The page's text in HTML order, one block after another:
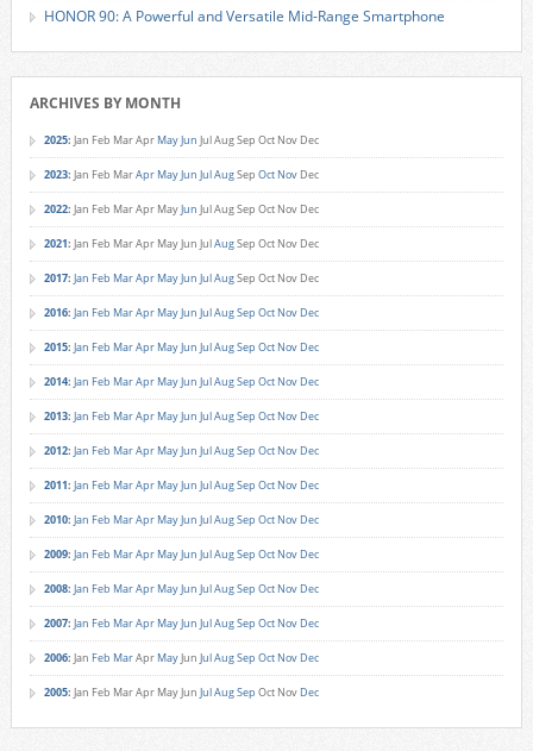
HONOR 90: A Powerful and Versatile Mid-Range Smartphone
ARCHIVES BY MONTH
2025: Jan Feb MarApr MayJun JulAugSep Oct Nov Dec
2023: Jan Feb MarApr MayJun JulAugSep Oct Nov Dec
2022: Jan Feb MarApr MayJun JulAugSep Oct Nov Dec
2021: Jan Feb MarApr MayJun JulAugSep Oct Nov Dec
2017: Jan Feb MarApr MayJun JulAugSep Oct Nov Dec
2016: Jan Feb MarApr MayJun JulAugSep Oct Nov Dec
2015: Jan Feb MarApr MayJun JulAugSep Oct Nov Dec
2014: Jan Feb MarApr MayJun JulAugSep Oct Nov Dec
2013: Jan Feb MarApr MayJun JulAugSep Oct Nov Dec
2012: Jan Feb MarApr MayJun JulAugSep Oct Nov Dec
2011: Jan Feb MarApr MayJun JulAugSep Oct Nov Dec
2010: Jan Feb MarApr MayJun JulAugSep Oct Nov Dec
2009: Jan Feb MarApr MayJun JulAugSep Oct Nov Dec
2008: Jan Feb MarApr MayJun JulAugSep Oct Nov Dec
2007: Jan Feb MarApr MayJun JulAugSep Oct Nov Dec
2006: Jan Feb MarApr MayJun JulAugSep Oct Nov Dec
2005: Jan Feb MarApr MayJun JulAugSep Oct Nov Dec